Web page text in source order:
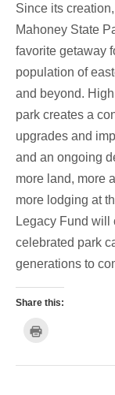
Since its
Mahoney State
favorite getaway
population of
and beyond.
park creates a
upgrades and
and an ongoing
more land, more
more lodging at
Legacy Fund will
celebrated park
generations to
Share this:
k